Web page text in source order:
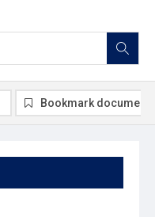
Bookmark document